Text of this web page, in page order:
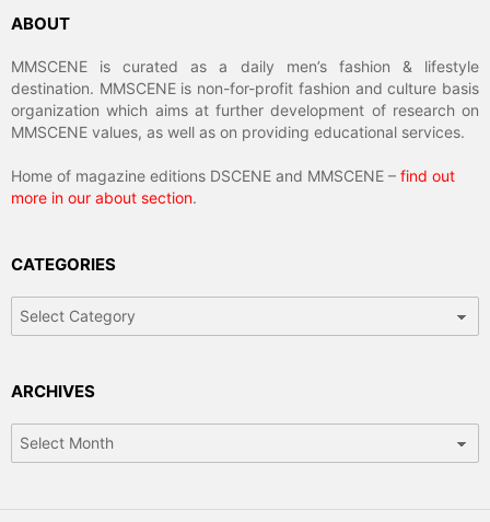
ABOUT
MMSCENE is curated as a daily men’s fashion & lifestyle
destination. MMSCENE is non-for-profit fashion and culture basis
organization which aims at further development of research on
MMSCENE values, as well as on providing educational services.
Home of magazine editions DSCENE and MMSCENE – find out
more in our about section.
CATEGORIES
ARCHIVES